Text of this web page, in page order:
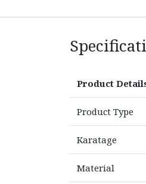
Product
Product Type
Karatage
Material